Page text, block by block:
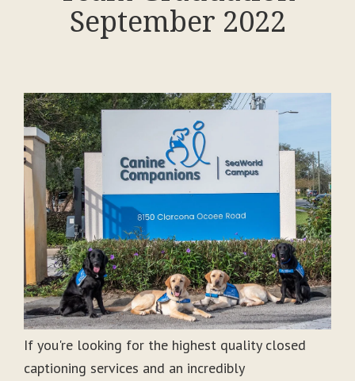
September 2022
If you're looking for the highest quality closed
captioning services and an incredibly